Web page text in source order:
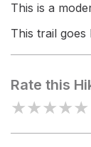
This is a
This trail goes
Rate this
★★★★★